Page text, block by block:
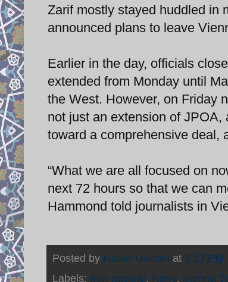
Zarif mostly stayed huddled in
announced plans to leave
Earlier in the day, officials
extended from Monday until
the West. However, on Friday
not just an extension of
toward a comprehensive deal,
“What we are all focused on
next 72 hours so that we can
Hammond told journalists in
Posted by Nader Uskowi at 7:57 PM
Labels: Iran nuclear, Kerry, Vienna